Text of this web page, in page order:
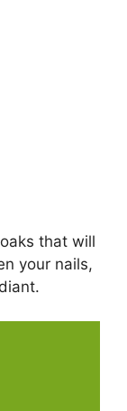
that will
your nails,